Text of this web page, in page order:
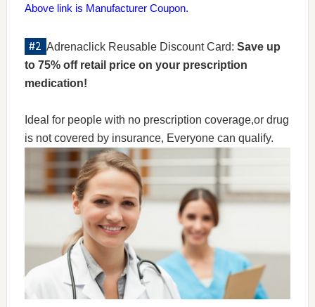
Above link is Manufacturer Coupon.
Adrenaclick Reusable Discount Card: Save up
to 75% off retail price on your prescription
medication!
Ideal for people with no prescription coverage,or drug
is not covered by insurance, Everyone can qualify.